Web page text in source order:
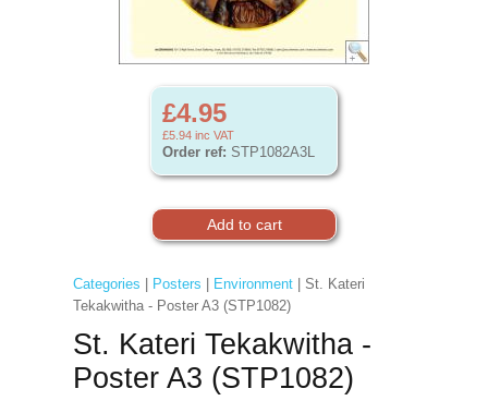
£4.95
£5.94 inc VAT
Order ref: STP1082A3L
Categories Posters Environment| St. Kateri
Tekakwitha - Poster A3 (STP1082)
St. Kateri Tekakwitha -
Poster A3 (STP1082)